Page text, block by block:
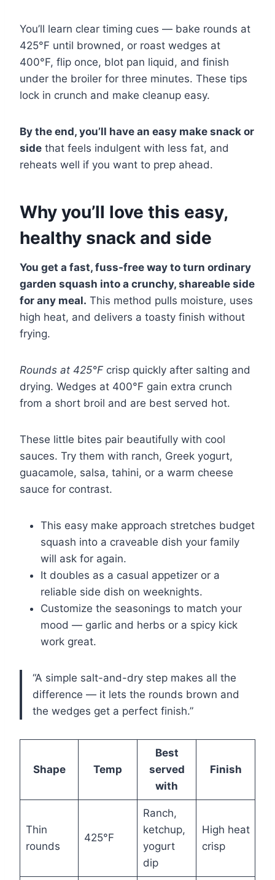
You’ll learn clear timing cues — bake rounds at
425°F until browned, or roast wedges at
400°F, flip once, blot pan liquid, and finish
under the broiler for three minutes. These tips
lock in crunch and make cleanup easy.
By the end, you’ll have an easy make snack or
side that feels indulgent with less fat, and
reheats well if you want to prep ahead.
Why you’ll love this easy,
healthy snack and side
You get a fast, fuss-free way to turn ordinary
garden squash into a crunchy, shareable side
for any meal. This method pulls moisture, uses
high heat, and delivers a toasty finish without
frying.
Rounds at 425°F crisp quickly after salting and
drying. Wedges at 400°F gain extra crunch
from a short broil and are best served hot.
These little bites pair beautifully with cool
sauces. Try them with ranch, Greek yogurt,
guacamole, salsa, tahini, or a warm cheese
sauce for contrast.
This easy make approach stretches budget
squash into a craveable dish your family
will ask for again.
It doubles as a casual appetizer or a
reliable side dish on weeknights.
Customize the seasonings to match your
mood — garlic and herbs or a spicy kick
work great.
“A simple salt-and-dry step makes all the
difference — it lets the rounds brown and
the wedges get a perfect finish.”
Shape Temp
Best
served
with
Finish
Thin
rounds
425°F
Ranch,
ketchup,
yogurt
dip
High heat
crisp